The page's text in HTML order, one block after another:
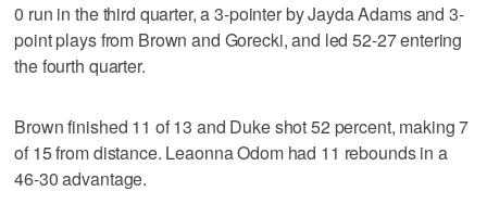
0 run in the third quarter, a 3-pointer by Jayda Adams and 3-
point plays from Brown and Gorecki, and led 52-27 entering
the fourth quarter.
Brown finished 11 of 13 and Duke shot 52 percent, making 7
of 15 from distance. Leaonna Odom had 11 rebounds in a
46-30 advantage.